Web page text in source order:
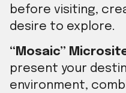
before visiting,
desire to explore.
“Mosaic”
present your
environment,